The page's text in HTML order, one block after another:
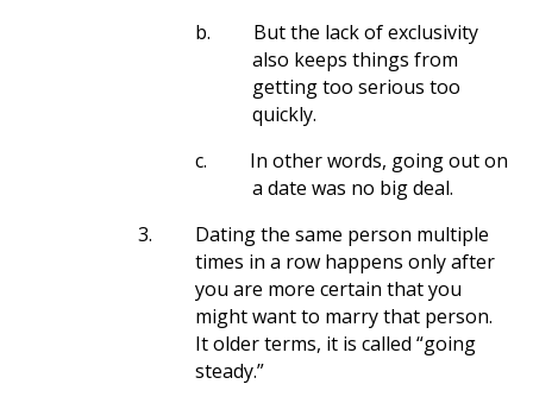
b.
But the lack of exclusivity
also keeps things from
getting too serious too
quickly.
c.
In other words, going out on
a date was no big deal.
3.
Dating the same person multiple
times in a row happens only after
you are more certain that you
might want to marry that person.
It older terms, it is called “going
steady.”